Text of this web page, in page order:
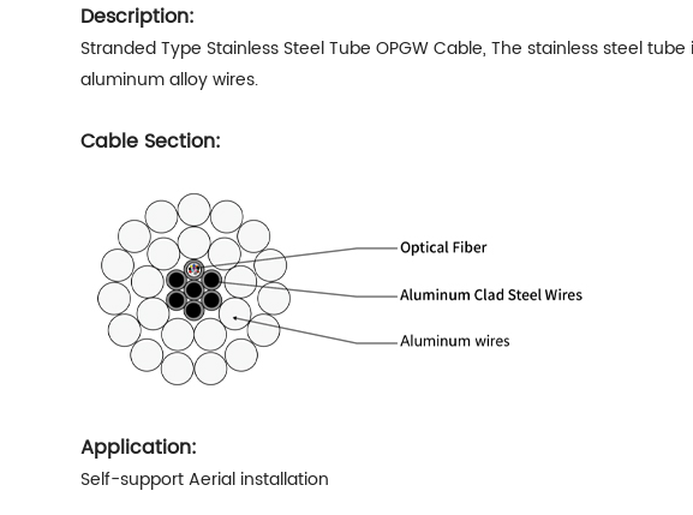
Description:
Stranded Type Stainless Steel Tube OPGW Cable,The stainless steel
aluminum alloy wires.
Cable Section:
Application:
Self-support Aerial installation